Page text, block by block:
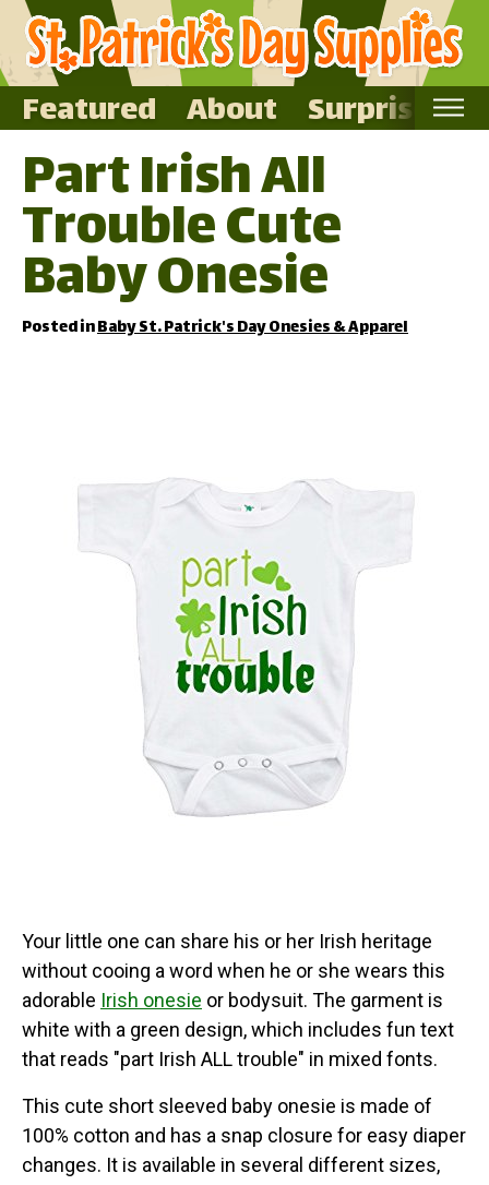
Featured About Surprise Me
Home
Featured
About
Surprise Me
Part Irish All
Trouble Cute
Baby Onesie
Posted inBaby St. Patrick's Day Onesies & Apparel
Your little one can share his or her Irish heritage
without cooing a word when he or she wears this
adorable Irish onesie or bodysuit. The garment is
white with a green design, which includes fun text
that reads "part Irish ALL trouble" in mixed fonts.
This cute short sleeved baby onesie is made of
100% cotton and has a snap closure for easy diaper
changes. It is available in several different sizes,